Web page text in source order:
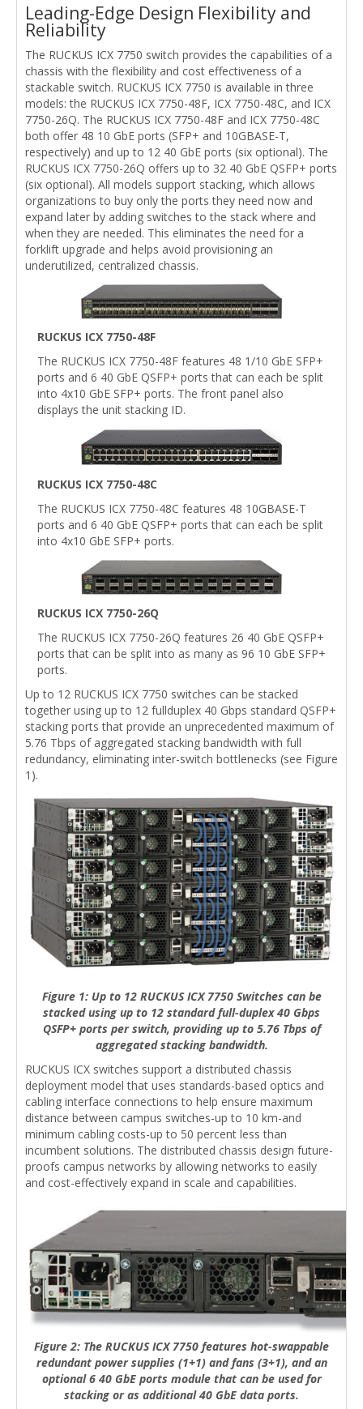
Leading-Edge Design Flexibility and
Reliability
The RUCKUS ICX 7750 switch provides the capabilities of a
chassis with the flexibility and cost effectiveness of a
stackable switch. RUCKUS ICX 7750 is available in three
models: the RUCKUS ICX 7750-48F, ICX 7750-48C, and ICX
7750-26Q. The RUCKUS ICX 7750-48F and ICX 7750-48C
both offer 48 10 GbE ports (SFP+ and 10GBASE-T,
respectively) and up to 12 40 GbE ports (six optional). The
RUCKUS ICX 7750-26Q offers up to 32 40 GbE QSFP+ ports
(six optional). All models support stacking, which allows
organizations to buy only the ports they need now and
expand later by adding switches to the stack where and
when they are needed. This eliminates the need for a
forklift upgrade and helps avoid provisioning an
underutilized, centralized chassis.
RUCKUS ICX 7750-48F
The RUCKUS ICX 7750-48F features 48 1/10 GbE SFP+
ports and 6 40 GbE QSFP+ ports that can each be split
into 4x10 GbE SFP+ ports. The front panel also
displays the unit stacking ID.
RUCKUS ICX 7750-48C
The RUCKUS ICX 7750-48C features 48 10GBASE-T
ports and 6 40 GbE QSFP+ ports that can each be split
into 4x10 GbE SFP+ ports.
RUCKUS ICX 7750-26Q
The RUCKUS ICX 7750-26Q features 26 40 GbE QSFP+
ports that can be split into as many as 96 10 GbE SFP+
ports.
Up to 12 RUCKUS ICX 7750 switches can be stacked
together using up to 12 fullduplex 40 Gbps standard QSFP+
stacking ports that provide an unprecedented maximum of
5.76 Tbps of aggregated stacking bandwidth with full
redundancy, eliminating inter-switch bottlenecks (see Figure
1).
Figure 1: Up to 12 RUCKUS ICX 7750 Switches can be
stacked using up to 12 standard full-duplex 40 Gbps
QSFP+ ports per switch, providing up to 5.76 Tbps of
aggregated stacking bandwidth.
RUCKUS ICX switches support a distributed chassis
deployment model that uses standards-based optics and
cabling interface connections to help ensure maximum
distance between campus switches-up to 10 km-and
minimum cabling costs-up to 50 percent less than
incumbent solutions. The distributed chassis design future-
proofs campus networks by allowing networks to easily
and cost-effectively expand in scale and capabilities.
Figure 2: The RUCKUS ICX 7750 features hot-swappable
redundant power supplies (1+1) and fans (3+1), and an
optional 6 40 GbE ports module that can be used for
stacking or as additional 40 GbE data ports.